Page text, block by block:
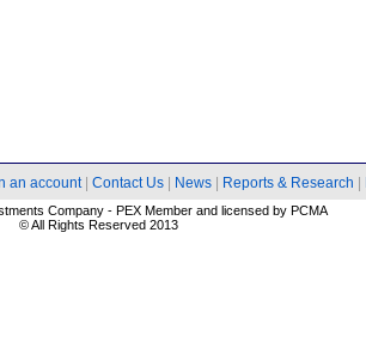
an account| Contact Us News Reports & Research
Company - PEX Member and licensed by PCMA
© All Rights Reserved 2013